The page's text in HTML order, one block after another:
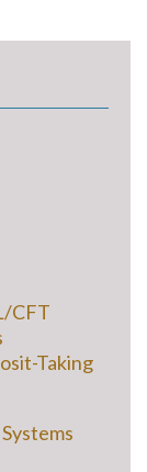
CFT
Taking